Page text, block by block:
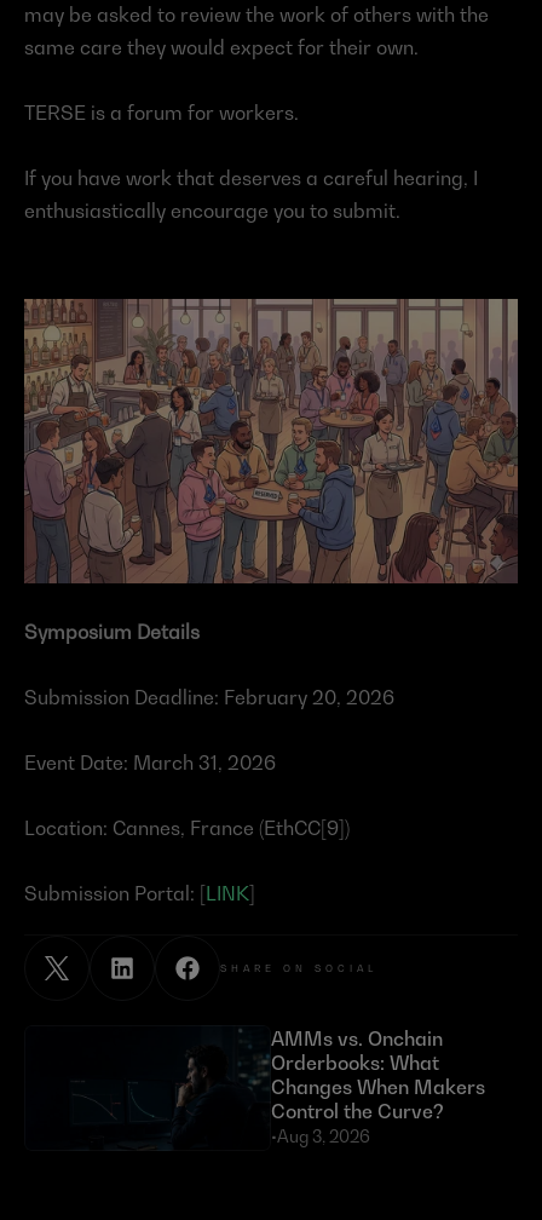
may be asked to review the work of others with the
same care they would expect for their own.
TERSE is a forum for workers.
If you have work that deserves a careful hearing, I
enthusiastically encourage you to submit.
Symposium Details
Submission Deadline: February 20, 2026
Event Date: March 31, 2026
Location: Cannes, France (EthCC[9])
Submission Portal: [LINK]
SHARE ON SOCIAL
AMMs vs. Onchain
Orderbooks: What
Changes When Makers
Control the Curve?
•Aug 3, 2026